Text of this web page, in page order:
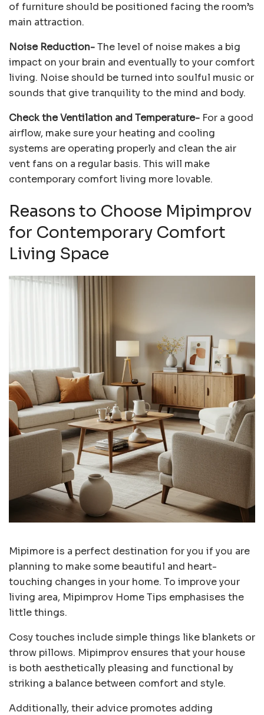
of furniture should be positioned facing the room’s
main attraction.
Noise Reduction-The level of noise makes a big
impact on your brain and eventually to your comfort
living. Noise should be turned into soulful music or
sounds that give tranquility to the mind and body.
Check the Ventilation and Temperature- For a good
airflow, make sure your heating and cooling
systems are operating properly and clean the air
vent fans on a regular basis. This will make
contemporary comfort living more lovable.
Reasons to Choose Mipimprov
for Contemporary Comfort
Living Space
Mipimore is a perfect destination for you if you are
planning to make some beautiful and heart-
touching changes in your home. To improve your
living area, Mipimprov Home Tips emphasises the
little things.
Cosy touches include simple things like blankets or
throw pillows. Mipimprov ensures that your house
is both aesthetically pleasing and functional by
striking a balance between comfort and style.
Additionally, their advice promotes adding